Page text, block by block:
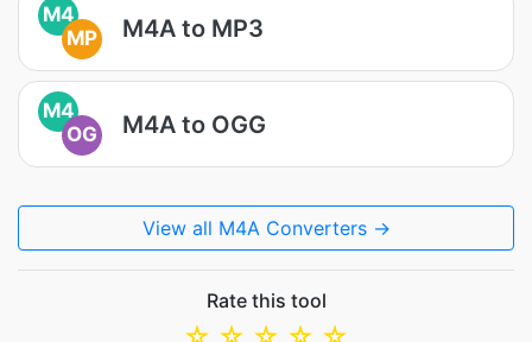
M4
MP
M4A to MP3
M4
OG
M4A to OGG
View all M4A Converters →
Rate this tool